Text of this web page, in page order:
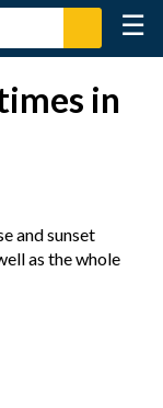
☰
in
and sunset
as the whole